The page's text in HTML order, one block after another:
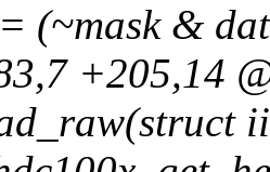
(~mask &
+205,14